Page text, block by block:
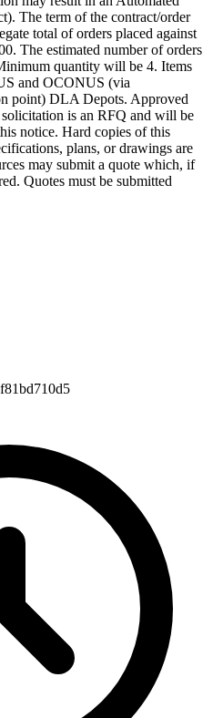
The term of the contract/order
total of orders placed against
The estimated number of orders
quantity will be 4. Items
and OCONUS (via
point) DLA Depots. Approved
is an RFQ and will be
notice. Hard copies of this
plans, or drawings are
may submit a quote which, if
Quotes must be submitted